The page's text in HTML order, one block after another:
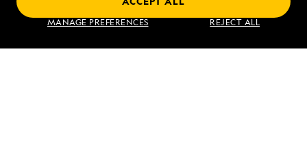
MANAGE PREFERENCES REJECT ALL
Find an Expedition